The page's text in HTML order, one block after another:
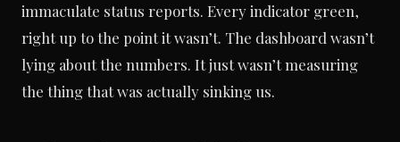
immaculate status reports. Every indicator green,
right up to the point it wasn’t. The dashboard wasn’t
lying about the numbers. It just wasn’t measuring
the thing that was actually sinking us.